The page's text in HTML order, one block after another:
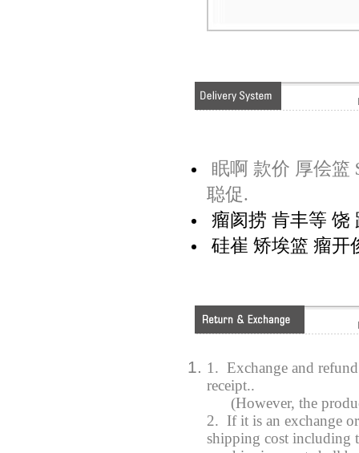
眠啊 款价 厚侩篮
聪促.
瘤阂捞 肯丰等 饶
硅崔 矫埃篮 瘤开
1. Exchange and
receipt..
(However, the
2. If it is an exchange
shipping cost including